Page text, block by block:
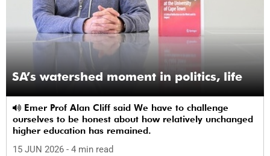
SA’s watershed moment in politics, life
ourselves to be honest about how relatively unchanged
higher education has remained.
15 JUN 2026 - 4 min read